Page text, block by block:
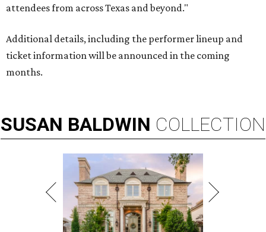
attendees from across Texas and beyond."
Additional details, including the performer lineup and
ticket information will be announced in the coming
months.
SUSAN BALDWIN COLLECTION